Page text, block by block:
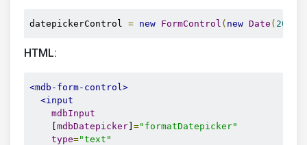
datepickerControl = new FormControl ( new Date ( 2020
HTML:
<mdb-form-control>
<input
mdbInput
mdbDatepicker ="formatDatepicker"
type="text"